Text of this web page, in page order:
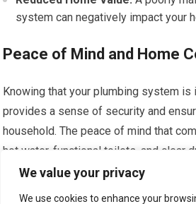
We value your privacy
We use cookies to enhance your
system can negatively impact your
Peace of Mind and Home
Knowing that your plumbing system
provides a sense of security and
household. The peace of mind that
hot water, functional toilets, and clear
Proactive care and prompt attention to